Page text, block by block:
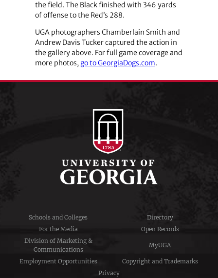
the field. The Black finished with 346 yards
of offense to the Red’s 288.
UGA photographers Chamberlain Smith and
Andrew Davis Tucker captured the action in
the gallery above. For full game coverage and
more photos, go to GeorgiaDogs.com.
Schools and Colleges
Directory
For the Media
Open Records
Division of Marketing &
Communications
MyUGA
Employment Opportunities
Copyright and Trademarks
Privacy